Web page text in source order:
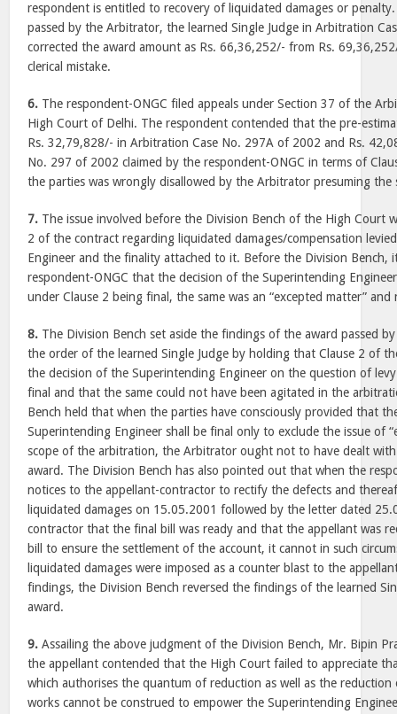
respondent is entitled to recovery of liquidated damages or
passed by the Arbitrator, the learned Single Judge in Arbitration
corrected the award amount as Rs. 66,36,252/- from Rs.
clerical mistake.
6. The respondent-ONGC filed appeals under Section 37 of the
High Court of Delhi. The respondent contended that the pre-
Rs. 32,79,828/- in Arbitration Case No. 297A of 2002 and Rs.
No. 297 of 2002 claimed by the respondent-ONGC in terms of
the parties was wrongly disallowed by the Arbitrator presuming the
7. The issue involved before the Division Bench of the High Court
2 of the contract regarding liquidated damages/compensation
Engineer and the finality attached to it. Before the Division Bench,
respondent-ONGC that the decision of the Superintending
under Clause 2 being final, the same was an “excepted matter”
8. The Division Bench set aside the findings of the award passed
the order of the learned Single Judge by holding that Clause 2 of
the decision of the Superintending Engineer on the question of
final and that the same could not have been agitated in the
Bench held that when the parties have consciously provided that
Superintending Engineer shall be final only to exclude the issue of
scope of the arbitration, the Arbitrator ought not to have dealt with
award. The Division Bench has also pointed out that when the
notices to the appellant-contractor to rectify the defects and
liquidated damages on 15.05.2001 followed by the letter dated
contractor that the final bill was ready and that the appellant was
bill to ensure the settlement of the account, it cannot in such
liquidated damages were imposed as a counter blast to the
findings, the Division Bench reversed the findings of the learned
award.
9. Assailing the above judgment of the Division Bench, Mr. Bipin
the appellant contended that the High Court failed to appreciate
which authorises the quantum of reduction as well as the
works cannot be construed to empower the Superintending